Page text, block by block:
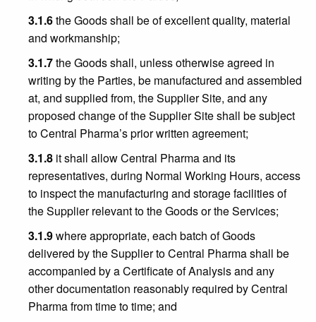
3.1.6the Goods shall be of excellent quality, material
and workmanship;
3.1.7the Goods shall, unless otherwise agreed in
writing by the Parties, be manufactured and assembled
at, and supplied from, the Supplier Site, and any
proposed change of the Supplier Site shall be subject
to Central Pharma’s prior written agreement;
3.1.8 it shall allow Central Pharma and its
representatives, during Normal Working Hours, access
to inspect the manufacturing and storage facilities of
the Supplier relevant to the Goods or the Services;
3.1.9where appropriate, each batch of Goods
delivered by the Supplier to Central Pharma shall be
accompanied by a Certificate of Analysis and any
other documentation reasonably required by Central
Pharma from time to time; and